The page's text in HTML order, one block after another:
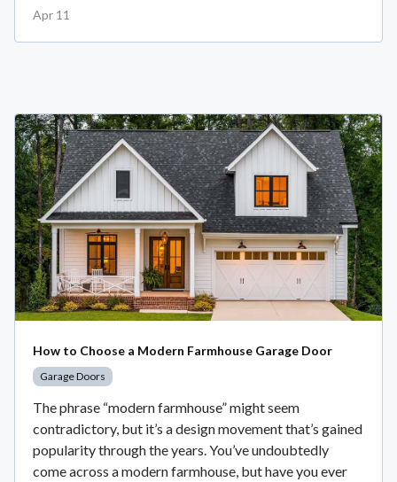
Apr 11
How to Choose a Modern Farmhouse Garage Door
Garage Doors
The phrase “modern farmhouse” might seem
contradictory, but it’s a design movement that’s gained
popularity through the years. You’ve undoubtedly
come across a modern farmhouse, but have you ever